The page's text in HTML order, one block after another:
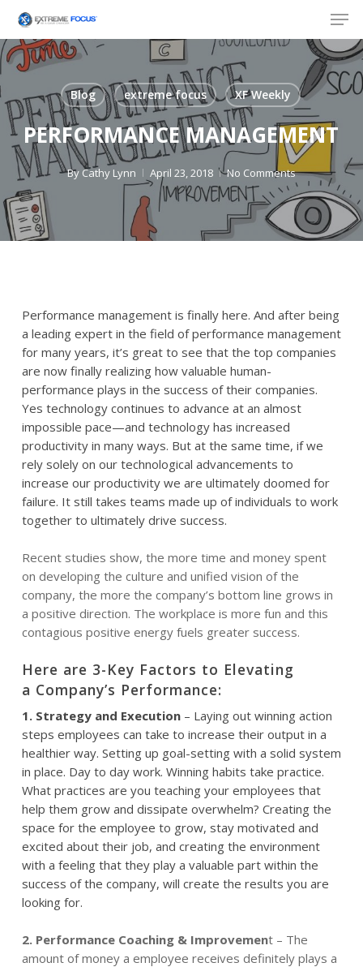
main
content
Blog extreme focus XF Weekly
PERFORMANCE MANAGEMENT
By Cathy Lynn April 23, 2018 No Comments
Performance management is finally here. And after being
a leading expert in the field ofperformance management
for many years, it’s great to see that the top companies
are now finally realizing how valuable human-
performance plays in the success of their companies.
Yes technology continues to advance at an almost
impossible pace—and technology has increased
productivity in many ways. But at the same time, if we
rely solely on our technological advancements to
increase our productivity we are ultimately doomed for
failure. It still takes teams made up of individuals to work
together to ultimately drive success.
Recent studies show, the more time and money spent
on developing the culture and unified vision of the
company, the more the company’s bottom line grows in
a positive direction. The workplace is more fun and this
contagious positive energy fuels greater success.
Here are 3-Key Factors to Elevating
a Company’s Performance:
1. Strategy and Execution– Laying out winning action
steps employees can take to increase their output in a
healthier way. Setting up goal-setting with a solid system
in place. Day to day work. Winning habits take practice.
What practices are you teaching your employees that
help them grow and dissipate overwhelm? Creating the
space for the employee to grow, stay motivated and
excited about their job, and creating the environment
with a feeling that they play a valuable part within the
success of the company, will create the results you are
looking for.
2. PerformanceCoaching & Improvement – The
amount of money a employee receives definitely plays a